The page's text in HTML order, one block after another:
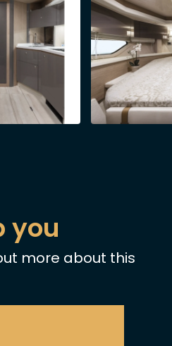
you
more about this